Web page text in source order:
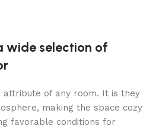
wide selection of
attribute of any room. It is they
making the space cozy
favorable conditions for